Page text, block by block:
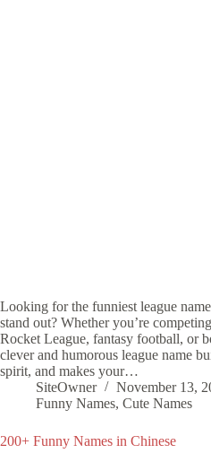
Looking for the funniest league
stand out? Whether you’re
Rocket League, fantasy football, or
clever and humorous league name
spirit, and makes your…
SiteOwner
November 13,
Funny Names, Cute Names
200+ Funny Names in Chinese